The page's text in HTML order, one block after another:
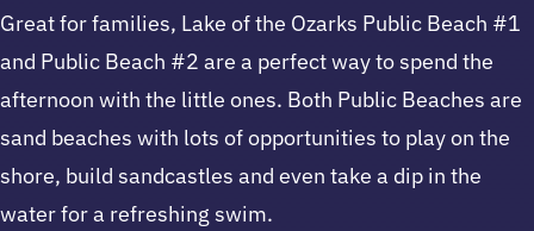
Great for families, Lake of the Ozarks Public Beach #1
and Public Beach #2 are a perfect way to spend the
afternoon with the little ones. Both Public Beaches are
sand beaches with lots of opportunities to play on the
shore, build sandcastles and even take a dip in the
water for a refreshing swim.